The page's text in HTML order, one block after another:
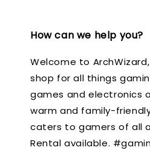
How can we help you?
Welcome to
shop for all things
games and electronics
warm and family-
caters to gamers of all
Rental available.